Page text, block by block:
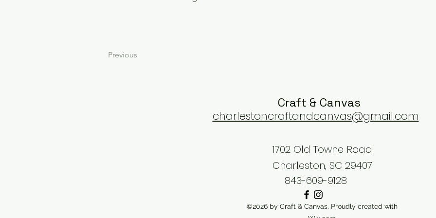
Previous
Craft & Canvas
charlestoncraftandcanvas@gmail.com
1702 Old Towne Road
Charleston, SC 29407
843-609-9128
©2026 by Craft & Canvas. Proudly created with